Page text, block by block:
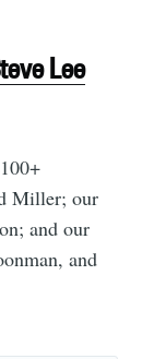
Lee
Miller; our
and our
and
&
to